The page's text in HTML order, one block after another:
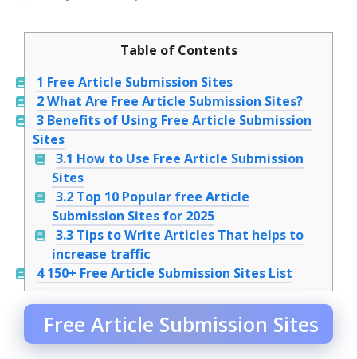
Table of Contents
1 Free Article Submission Sites
2What Are Free Article Submission Sites?
3 Benefits of Using Free Article Submission
Sites
3.1 How to Use Free Article Submission
Sites
3.2 Top 10 Popular free Article
Submission Sites for 2025
3.3 Tips to Write Articles That helps to
increase traffic
4150+ Free Article Submission Sites List
Free Article Submission Sites